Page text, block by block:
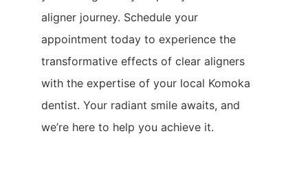
aligner journey. Schedule your
appointment today to experience the
transformative effects of clear aligners
with the expertise of your local Komoka
dentist. Your radiant smile awaits, and
we’re here to help you achieve it.